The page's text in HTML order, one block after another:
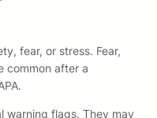
fear, or stress. Fear,
common after a
warning flags. They may